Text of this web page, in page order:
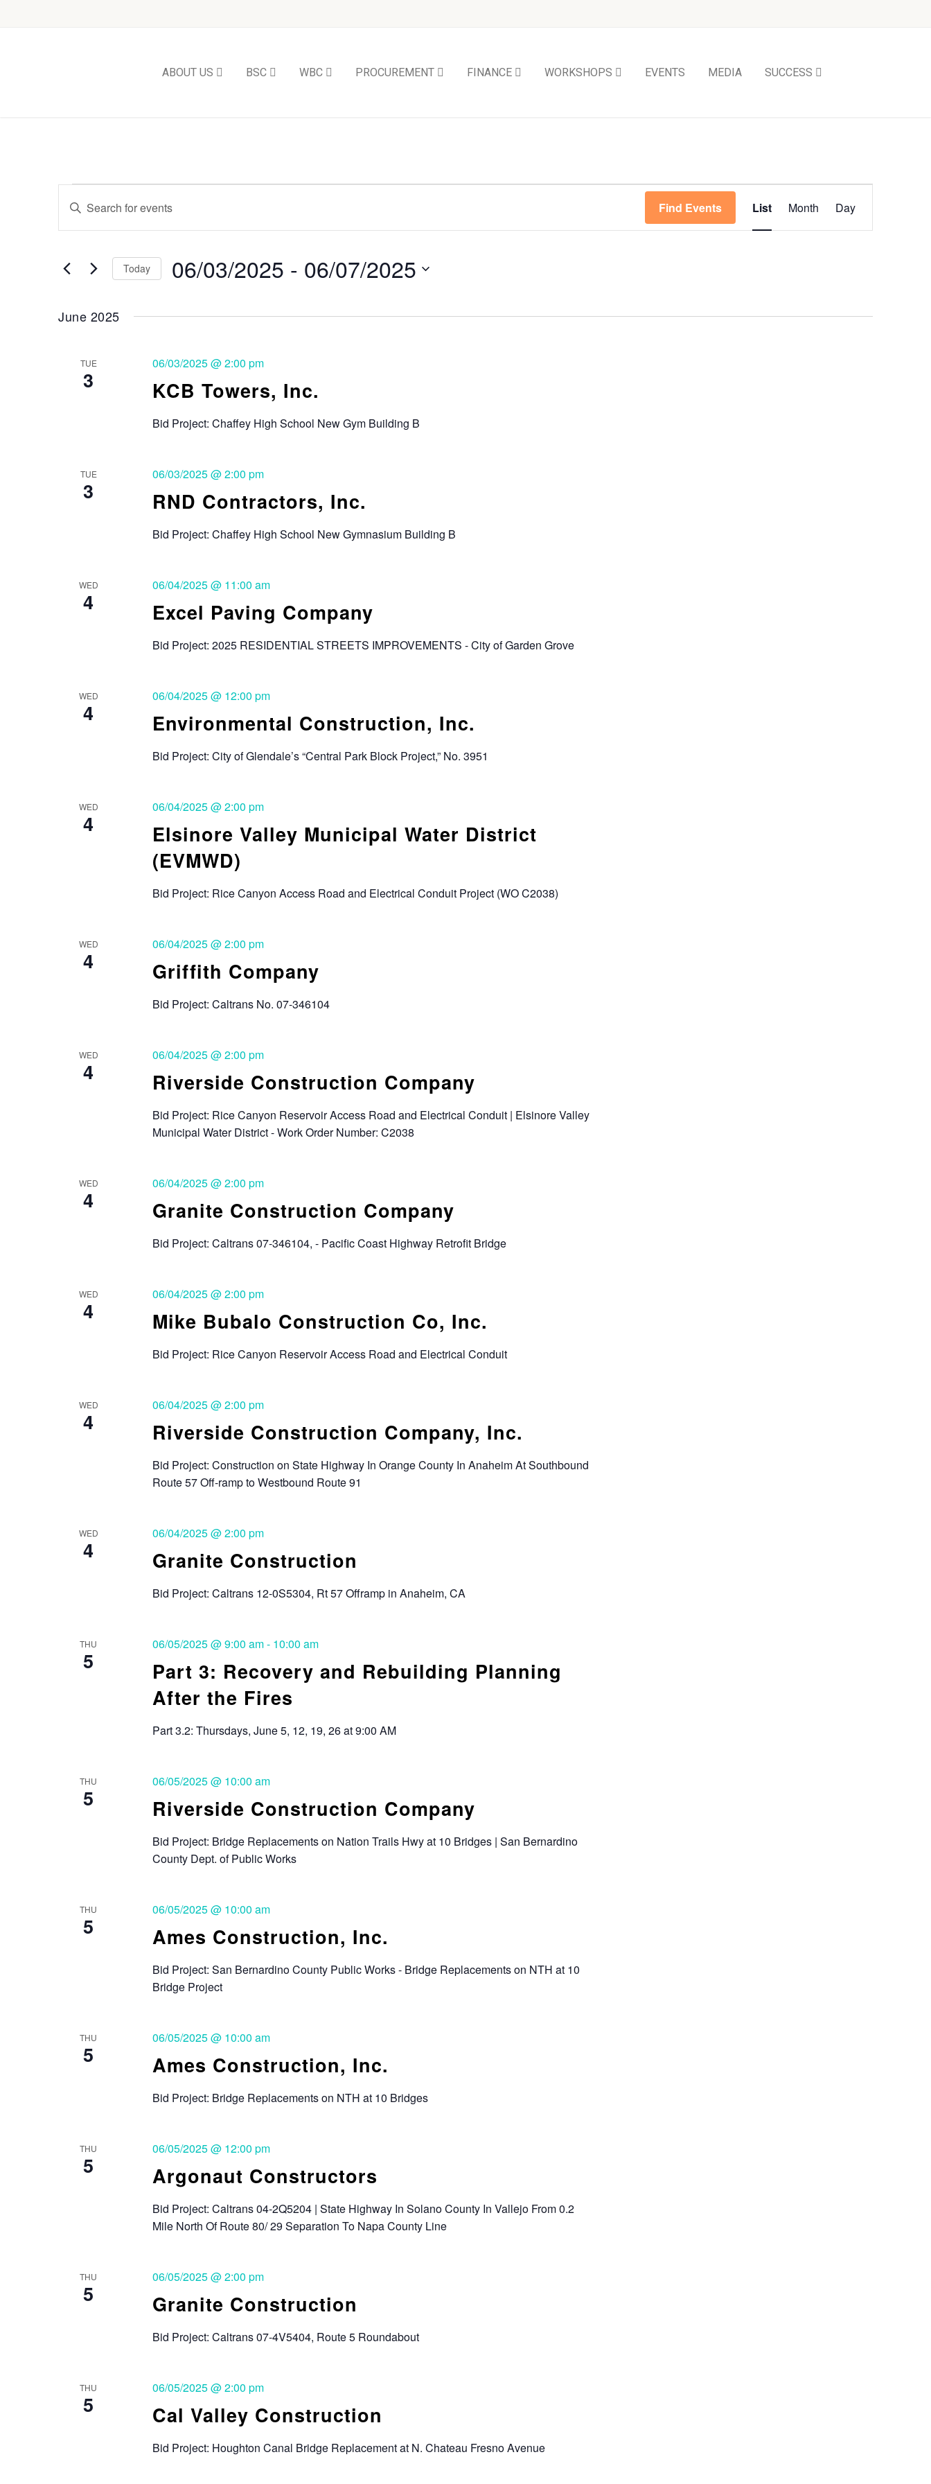
ABOUT US BSC WBC PROCUREMENT FINANCE WORKSHOPS EVENTS MEDIA SUCCESS
Events
Views
Keyword.
Search
by
Find Events
Views
Navigation
List Month Day
Today 06/03/2025 - 06/07/2025
June 2025
TUE
3 KCB Towers, Inc.
06/03/2025 @ 2:00 pm
Bid Project: Chaffey High School New Gym Building B
TUE
3 RND Contractors, Inc.
06/03/2025 @ 2:00 pm
Bid Project: Chaffey High School New Gymnasium Building B
WED
4 Excel Paving Company
06/04/2025 @ 11:00 am
Bid Project: 2025 RESIDENTIAL STREETS IMPROVEMENTS - City of Garden Grove
WED
4 Environmental Construction, Inc.
06/04/2025 @ 12:00 pm
Bid Project: City of Glendale’s “Central Park Block Project,” No. 3951
WED
4
Elsinore Valley Municipal Water District
(EVMWD)
06/04/2025 @ 2:00 pm
Bid Project: Rice Canyon Access Road and Electrical Conduit Project (WO C2038)
WED
4 Griffith Company
06/04/2025 @ 2:00 pm
Bid Project: Caltrans No. 07-346104
WED
4 Riverside Construction Company
06/04/2025 @ 2:00 pm
Bid Project: Rice Canyon Reservoir Access Road and Electrical Conduit | Elsinore Valley
Municipal Water District - Work Order Number: C2038
WED
4 Granite Construction Company
06/04/2025 @ 2:00 pm
Bid Project: Caltrans 07-346104, - Pacific Coast Highway Retrofit Bridge
WED
4 Mike Bubalo Construction Co, Inc.
06/04/2025 @ 2:00 pm
Bid Project: Rice Canyon Reservoir Access Road and Electrical Conduit
WED
4 Riverside Construction Company, Inc.
06/04/2025 @ 2:00 pm
Bid Project: Construction on State Highway In Orange County In Anaheim At Southbound
Route 57 Off-ramp to Westbound Route 91
WED
4 Granite Construction
06/04/2025 @ 2:00 pm
Bid Project: Caltrans 12-0S5304, Rt 57 Offramp in Anaheim, CA
THU
5
Part 3: Recovery and Rebuilding Planning
After the Fires
06/05/2025 @ 9:00 am- 10:00 am
Part 3.2: Thursdays, June 5, 12, 19, 26 at 9:00 AM
THU
5 Riverside Construction Company
06/05/2025 @ 10:00 am
Bid Project: Bridge Replacements on Nation Trails Hwy at 10 Bridges | San Bernardino
County Dept. of Public Works
THU
5 Ames Construction, Inc.
06/05/2025 @ 10:00 am
Bid Project: San Bernardino County Public Works - Bridge Replacements on NTH at 10
Bridge Project
THU
5 Ames Construction, Inc.
06/05/2025 @ 10:00 am
Bid Project: Bridge Replacements on NTH at 10 Bridges
THU
5 Argonaut Constructors
06/05/2025 @ 12:00 pm
Bid Project: Caltrans 04-2Q5204 | State Highway In Solano County In Vallejo From 0.2
Mile North Of Route 80/ 29 Separation To Napa County Line
THU
5 Granite Construction
06/05/2025 @ 2:00 pm
Bid Project: Caltrans 07-4V5404, Route 5 Roundabout
THU
5 Cal Valley Construction
06/05/2025 @ 2:00 pm
Bid Project: Houghton Canal Bridge Replacement at N. Chateau Fresno Avenue